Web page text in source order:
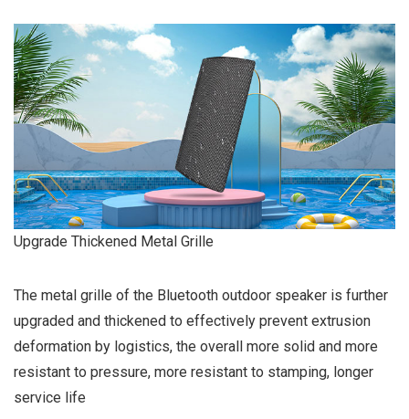
Upgrade Thickened Metal Grille
The metal grille of the Bluetooth outdoor speaker is further
upgraded and thickened to effectively prevent extrusion
deformation by logistics, the overall more solid and more
resistant to pressure, more resistant to stamping, longer
service life